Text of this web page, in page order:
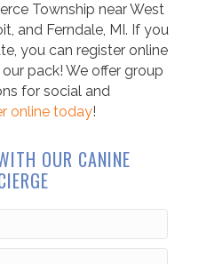
Township near West
and Ferndale, MI. If you
you can register online
pack! We offer group
for social and
online today!
OUR CANINE